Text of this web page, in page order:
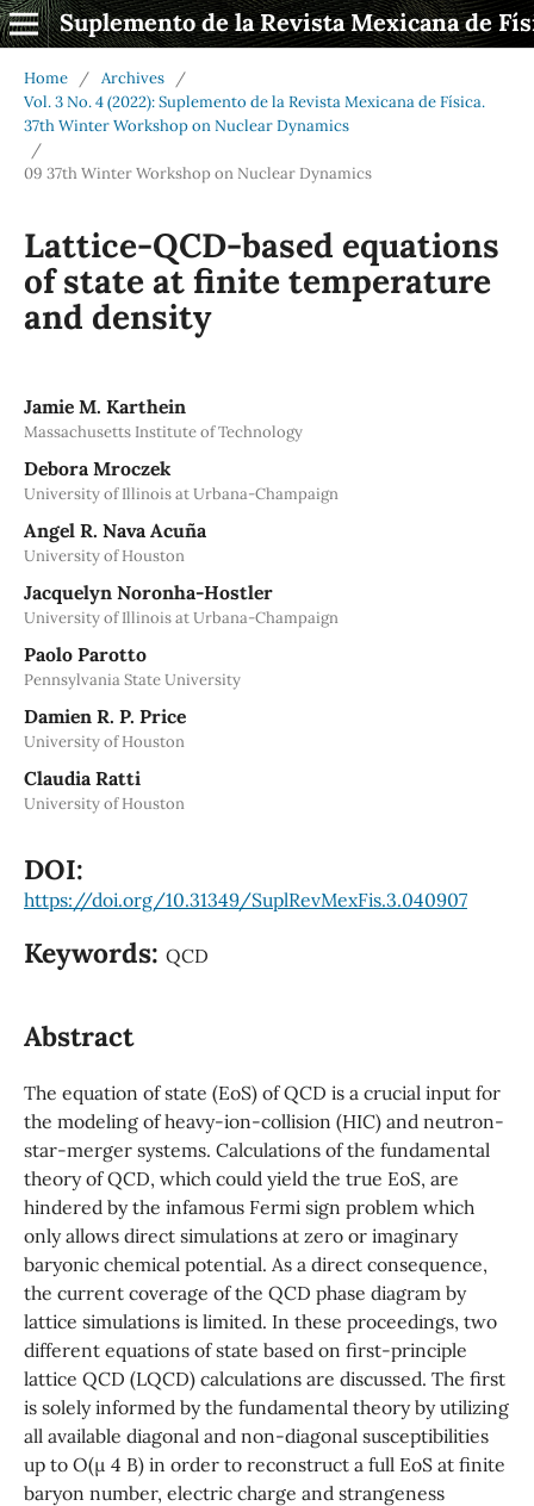
Suplemento de la Revista Mexicana de
Home / Archives
/
Vol. 3 No. 4 (2022): Suplemento de la Revista Mexicana de Física.
37th Winter Workshop on Nuclear Dynamics
/
09 37th Winter Workshop on Nuclear Dynamics
Lattice-QCD-based equations
of state at finite temperature
and density
Jamie M. Karthein
Massachusetts Institute of Technology
Debora Mroczek
University of Illinois at Urbana-Champaign
Angel R. Nava Acuña
University of Houston
Jacquelyn Noronha-Hostler
University of Illinois at Urbana-Champaign
Paolo Parotto
Pennsylvania State University
Damien R. P. Price
University of Houston
Claudia Ratti
University of Houston
DOI:
https://doi.org/10.31349/SuplRevMexFis.3.040907
Keywords: QCD
Abstract
The equation of state (EoS) of QCD is a crucial input for
the modeling of heavy-ion-collision (HIC) and neutron-
star-merger systems. Calculations of the fundamental
theory of QCD, which could yield the true EoS, are
hindered by the infamous Fermi sign problem which
only allows direct simulations at zero or imaginary
baryonic chemical potential. As a direct consequence,
the current coverage of the QCD phase diagram by
lattice simulations is limited. In these proceedings, two
different equations of state based on first-principle
lattice QCD (LQCD) calculations are discussed. The first
is solely informed by the fundamental theory by utilizing
all available diagonal and non-diagonal susceptibilities
up to O(µ 4 B) in order to reconstruct a full EoS at finite
baryon number, electric charge and strangeness